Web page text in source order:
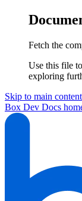
Fetch the
Use this file
exploring
Skip to main content
Box Dev Docs